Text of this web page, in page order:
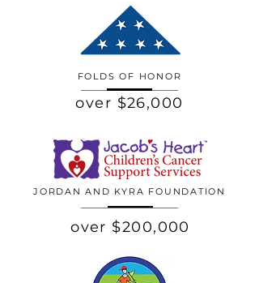
FOLDS OF HONOR
over $26,000
JORDAN AND KYRA FOUNDATION
over $200,000